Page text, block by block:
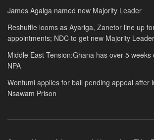
James Agalga named new Majority Leader
Reshuffle looms as Ayariga, Zanetor line up
appointments; NDC to get new Majority Leader
Middle East Tension:Ghana has over 5
NPA
Wontumi applies for bail pending appeal after
Nsawam Prison